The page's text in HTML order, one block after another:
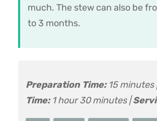
much. The stew can also be
to 3 months.
Preparation Time:15 minutes
Time:1 hour 30 minutes |